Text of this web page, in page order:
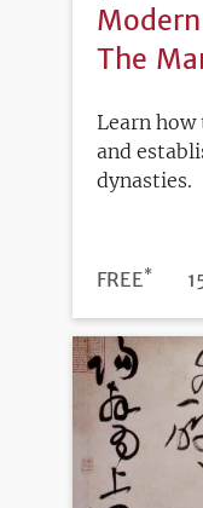
The
Learn how
and
dynasties.
PRICE
FREE*